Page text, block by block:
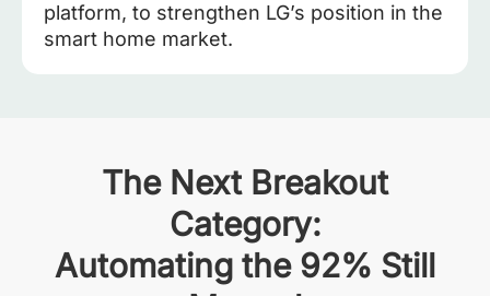
platform, to strengthen LG’s position in the
smart home market.
The Next Breakout
Category:
Automating the 92% Still